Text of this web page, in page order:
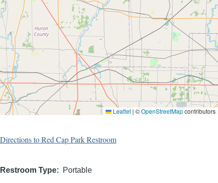
Leaflet | ©OpenStreetMapcontributors
Directions to Red Cap Park Restroom
Restroom Type Portable